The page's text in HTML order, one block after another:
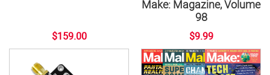
$159.00
Make: Magazine, Volume
98
$9.99